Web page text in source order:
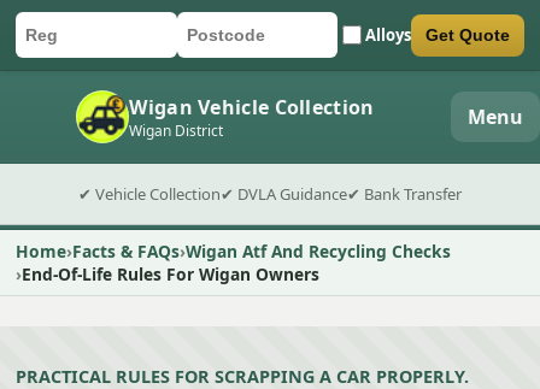
Car registration
Postcode Alloys
Submit quote form Get Quote
Wigan Vehicle Collection
Wigan District Menu
✔ Vehicle Collection✔ DVLA Guidance✔ Bank Transfer
Home Facts & FAQs Wigan Atf And Recycling Checks
End-Of-Life Rules For Wigan Owners
PRACTICAL RULES FOR SCRAPPING A CAR PROPERLY.